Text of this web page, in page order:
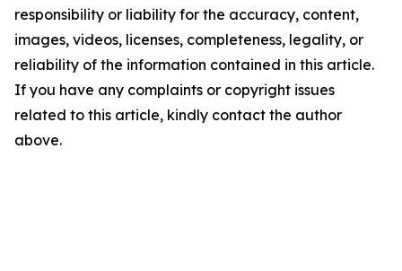
responsibility or liability for the accuracy, content,
images, videos, licenses, completeness, legality, or
reliability of the information contained in this article.
If you have any complaints or copyright issues
related to this article, kindly contact the author
above.